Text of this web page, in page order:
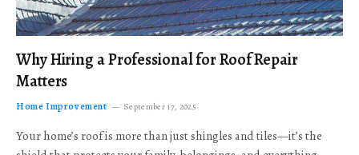
Why Hiring a Professional for Roof Repair
Matters
Home Improvement September 17, 2025
Your home’s roof is more than just shingles and tiles—it’s the